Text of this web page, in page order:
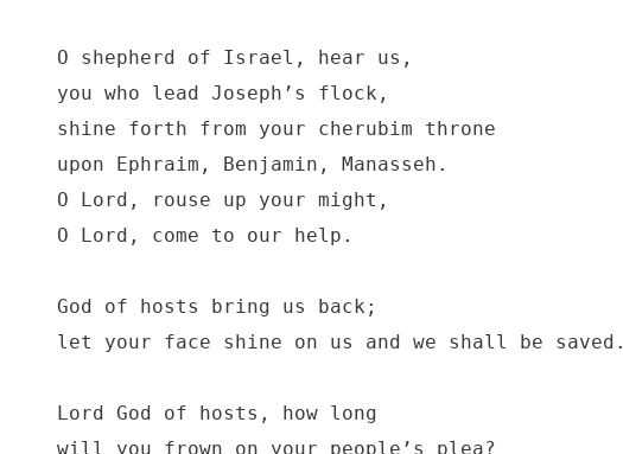
O shepherd of Israel, hear us,
you who lead Joseph’s flock,
shine forth from your cherubim throne
upon Ephraim, Benjamin, Manasseh.
O Lord, rouse up your might,
O Lord, come to our help.
God of hosts bring us back;
let your face shine on us and we shall be saved.
Lord God of hosts, how long
will you frown on your people’s plea?